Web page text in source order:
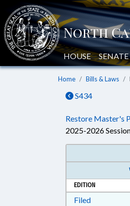
HOUSE SENATE
Home Bills & Laws
S434
Restore Master's
2025-2026
EDITION
FiledDownload